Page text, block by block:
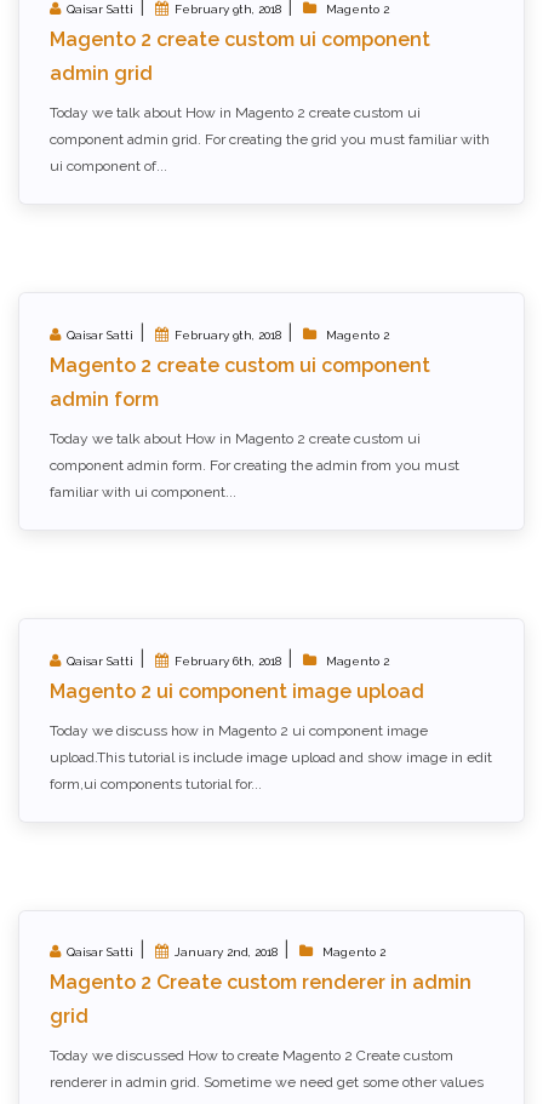
Qaisar Satti February 9th, 2018 Magento 2
Magento 2 create custom ui component
admin grid
Today we talk about How in Magento 2 create custom ui
component admin grid. For creating the grid you must familiar with
ui component of...
Qaisar Satti February 9th, 2018 Magento 2
Magento 2 create custom ui component
admin form
Today we talk about How in Magento 2 create custom ui
component admin form. For creating the admin from you must
familiar with ui component...
Qaisar Satti February 6th, 2018 Magento 2
Magento 2 ui component image upload
Today we discuss how in Magento 2 ui component image
upload.This tutorial is include image upload and show image in edit
form,ui components tutorial for...
Qaisar Satti January 2nd, 2018 Magento 2
Magento 2 Create custom renderer in admin
grid
Today we discussed How to create Magento 2 Create custom
renderer in admin grid. Sometime we need get some other values